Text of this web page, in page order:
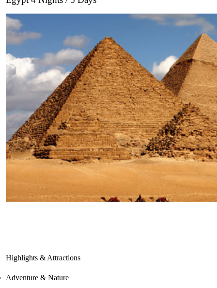
Highlights & Attractions
Adventure & Nature